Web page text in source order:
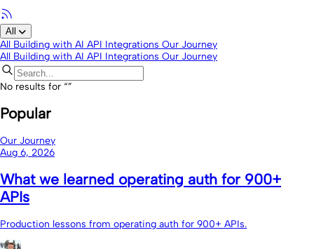
All
All Building with AI API Integrations Our Journey
All Building with AI API Integrations Our Journey
No results for “”
Popular
Our Journey
Aug 6, 2026
What we learned operating auth for 900+
APIs
Production lessons from operating auth for 900+ APIs.